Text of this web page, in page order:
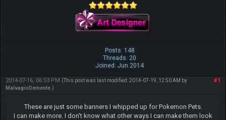
Posts: 148
Threads: 20
Joined: Jun 2014
#1
2014-07-16, 06:53 PM (This post was last modified: 2014-07-19, 12:50 AM by
MalvagioDemente.)
These are just some banners I whipped up for Pokemon Pets.
I can make more. I don't know what other ways I can make them look